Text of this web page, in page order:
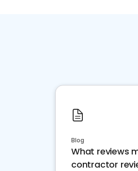
Blog
What reviews
contractor